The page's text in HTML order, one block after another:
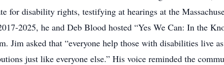
for disability rights, testifying at hearings at the
2025, he and Deb Blood hosted “Yes We Can: In the
Jim asked that “everyone help those with disabilities live
just like everyone else.” His voice reminded the